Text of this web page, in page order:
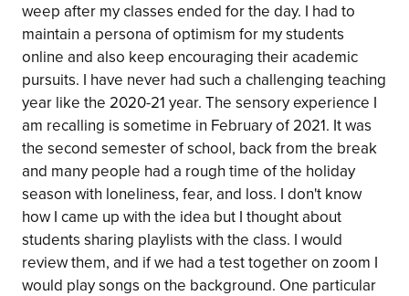
weep after my classes ended for the day. I had to
maintain a persona of optimism for my students
online and also keep encouraging their academic
pursuits. I have never had such a challenging teaching
year like the 2020-21 year. The sensory experience I
am recalling is sometime in February of 2021. It was
the second semester of school, back from the break
and many people had a rough time of the holiday
season with loneliness, fear, and loss. I don't know
how I came up with the idea but I thought about
students sharing playlists with the class. I would
review them, and if we had a test together on zoom I
would play songs on the background. One particular